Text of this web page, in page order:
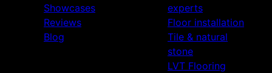
Showcases
Reviews
Blog
experts
Floor installation
Tile & natural
stone
LVT Flooring